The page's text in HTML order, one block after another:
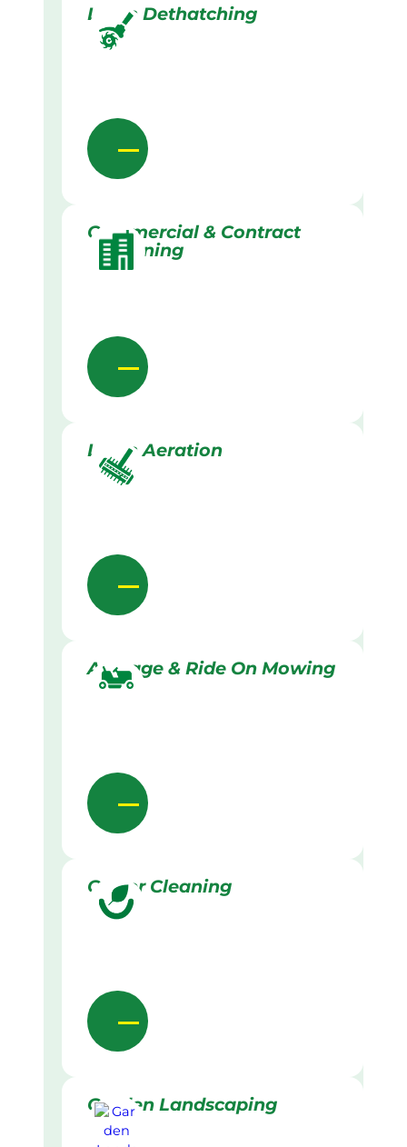
Lawn Dethatching
Commercial & Contract
Gardening
Lawn Aeration
Acreage & Ride On Mowing
Gutter Cleaning
Garden Landscaping